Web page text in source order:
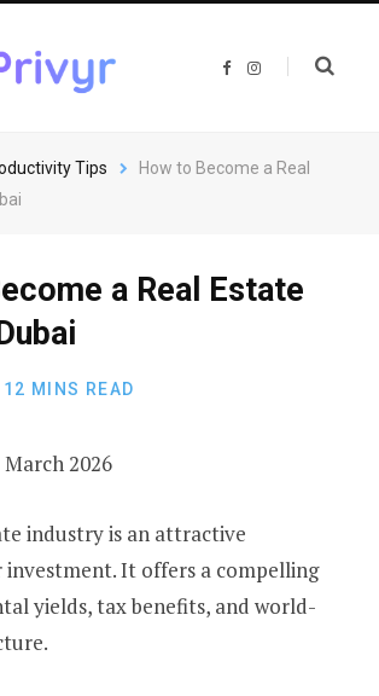
F
o
k
I
a
Tips
How to Become a Real
a Real Estate
12 MINS READ
2026
industry is an attractive
It offers a compelling
yields, tax benefits, and world-